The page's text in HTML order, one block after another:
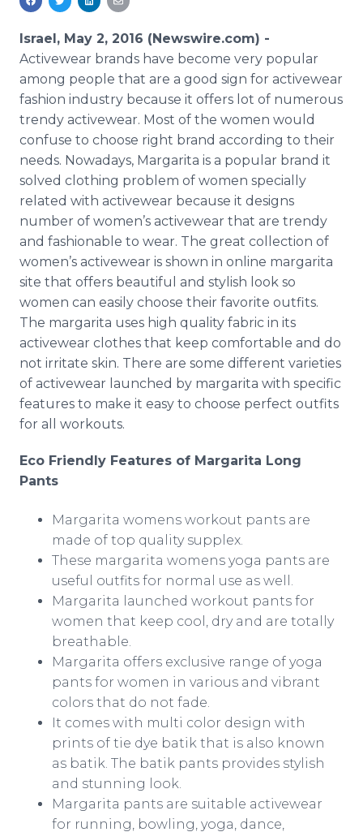
Support
Israel, May 2, 2016 (Newswire.com) -
Activewear brands have become very popular
among people that are a good sign for activewear
fashion industry because it offers lot of numerous
trendy activewear. Most of the women would
confuse to choose right brand according to their
needs. Nowadays, Margarita is a popular brand it
solved clothing problem of women specially
related with activewear because it designs
number of women’s activewear that are trendy
and fashionable to wear. The great collection of
women’s activewear is shown in online margarita
site that offers beautiful and stylish look so
women can easily choose their favorite outfits.
The margarita uses high quality fabric in its
activewear clothes that keep comfortable and do
not irritate skin. There are some different varieties
of activewear launched by margarita with specific
features to make it easy to choose perfect outfits
for all workouts.
Eco Friendly Features of Margarita Long
Pants
Margarita womens workout pants are
made of top quality supplex.
These margarita womens yoga pants are
useful outfits for normal use as well.
Margarita launched workout pants for
women that keep cool, dry and are totally
breathable.
Margarita offers exclusive range of yoga
pants for women in various and vibrant
colors that do not fade.
It comes with multi color design with
prints of tie dye batik that is also known
as batik. The batik pants provides stylish
and stunning look.
Margarita pants are suitable activewear
for running, bowling, yoga, dance,